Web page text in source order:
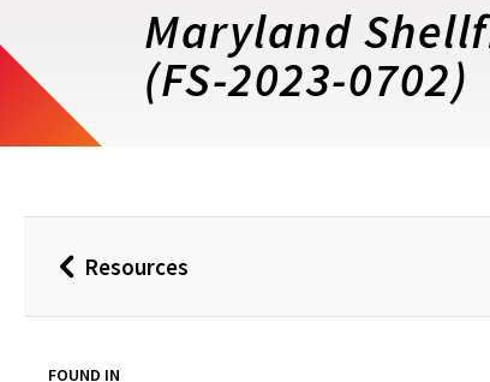
Maryland
(FS-2023-0702)
BackResources
FOUND IN